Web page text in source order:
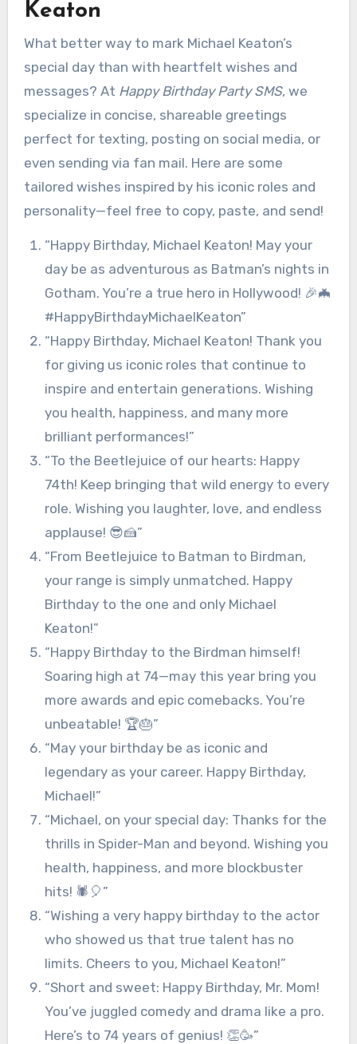
Keaton
What better way to mark Michael Keaton’s
special day than with heartfelt wishes and
messages? At Happy Birthday Party SMS, we
specialize in concise, shareable greetings
perfect for texting, posting on social media, or
even sending via fan mail. Here are some
tailored wishes inspired by his iconic roles and
personality—feel free to copy, paste, and send!
“Happy Birthday, Michael Keaton! May your
day be as adventurous as Batman’s nights in
Gotham. You’re a true hero in Hollywood! 🎉🦇
#HappyBirthdayMichaelKeaton”
“Happy Birthday, Michael Keaton! Thank you
for giving us iconic roles that continue to
inspire and entertain generations. Wishing
you health, happiness, and many more
brilliant performances!”
“To the Beetlejuice of our hearts: Happy
74th! Keep bringing that wild energy to every
role. Wishing you laughter, love, and endless
applause! 😎🍰”
“From Beetlejuice to Batman to Birdman,
your range is simply unmatched. Happy
Birthday to the one and only Michael
Keaton!”
“Happy Birthday to the Birdman himself!
Soaring high at 74—may this year bring you
more awards and epic comebacks. You’re
unbeatable! 🏆🎂”
“May your birthday be as iconic and
legendary as your career. Happy Birthday,
Michael!”
“Michael, on your special day: Thanks for the
thrills in Spider-Man and beyond. Wishing you
health, happiness, and more blockbuster
hits! 🕷️🎈”
“Wishing a very happy birthday to the actor
who showed us that true talent has no
limits. Cheers to you, Michael Keaton!”
“Short and sweet: Happy Birthday, Mr. Mom!
You’ve juggled comedy and drama like a pro.
Here’s to 74 years of genius! 👏🥳”